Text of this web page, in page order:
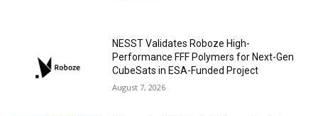
NESST Validates Roboze High-
Performance FFF Polymers for Next-Gen
CubeSats in ESA-Funded Project
August 7, 2026